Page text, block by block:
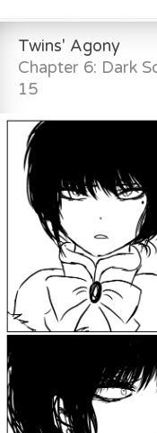
Twins' Agony
Chapter 6: Dark
15